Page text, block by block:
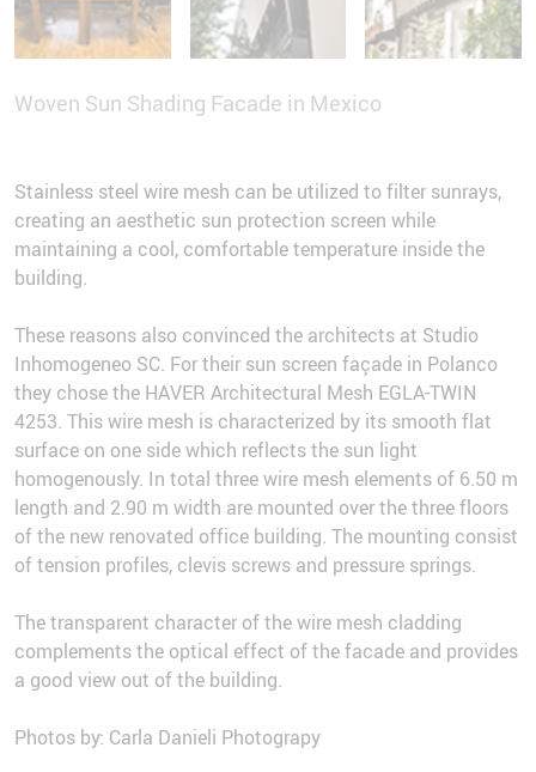
Woven Sun Shading Facade in Mexico
Stainless steel wire mesh can be utilized to filter sunrays,
creating an aesthetic sun protection screen while
maintaining a cool, comfortable temperature inside the
building.
These reasons also convinced the architects at Studio
Inhomogeneo SC. For their sun screen façade in Polanco
they chose the HAVER Architectural Mesh EGLA-TWIN
4253. This wire mesh is characterized by its smooth flat
surface on one side which reflects the sun light
homogenously. In total three wire mesh elements of 6.50 m
length and 2.90 m width are mounted over the three floors
of the new renovated office building. The mounting consist
of tension profiles, clevis screws and pressure springs.
The transparent character of the wire mesh cladding
complements the optical effect of the facade and provides
a good view out of the building.
Photos by: Carla Danieli Photograpy